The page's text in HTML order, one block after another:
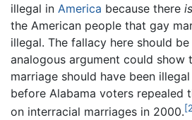
illegal in America because there is
the American people that gay
illegal. The fallacy here should
analogous argument could show
marriage should have been
before Alabama voters repealed
on interracial marriages in 2000.